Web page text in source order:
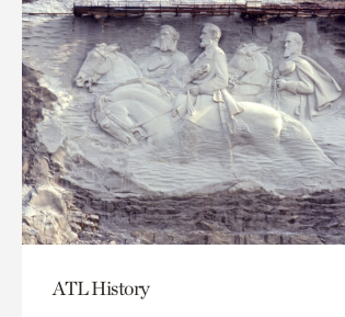
ATL History